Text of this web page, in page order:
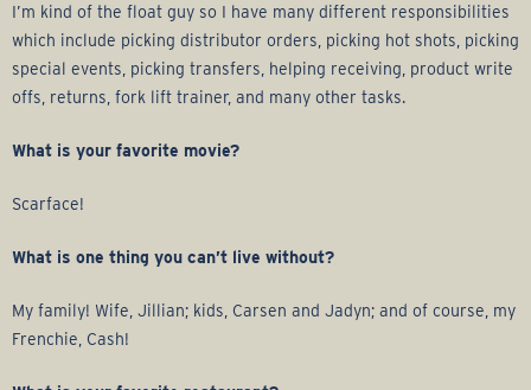
a
g
e
G
r
o
I’m kind of the float guy so I have many different responsibilities
which include picking distributor orders, picking hot shots, picking
special events, picking transfers, helping receiving, product write
offs, returns, fork lift trainer, and many other tasks.
What is your favorite movie?
Scarface!
What is one thing you can’t live without?
My family! Wife, Jillian; kids, Carsen and Jadyn; and of course, my
Frenchie, Cash!